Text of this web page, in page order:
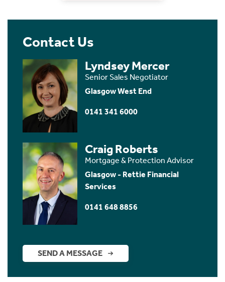
Contact Us
Lyndsey Mercer
Senior Sales Negotiator
Glasgow West End
0141 341 6000
Craig Roberts
Mortgage & Protection Advisor
Glasgow - Rettie Financial
Services
0141 648 8856
SEND A MESSAGE